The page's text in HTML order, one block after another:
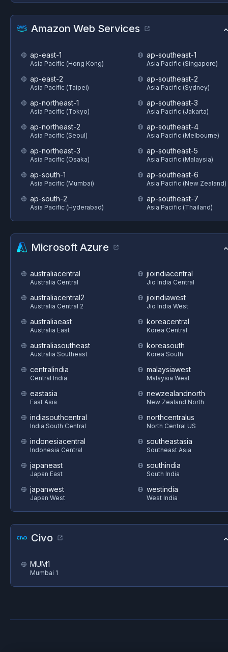
Amazon Web Services
ap-east-1
Asia Pacific (Hong Kong)
ap-east-2
Asia Pacific (Taipei)
ap-northeast-1
Asia Pacific (Tokyo)
ap-northeast-2
Asia Pacific (Seoul)
ap-northeast-3
Asia Pacific (Osaka)
ap-south-1
Asia Pacific (Mumbai)
ap-south-2
Asia Pacific (Hyderabad)
ap-southeast-1
Asia Pacific (Singapore)
ap-southeast-2
Asia Pacific (Sydney)
ap-southeast-3
Asia Pacific (Jakarta)
ap-southeast-4
Asia Pacific (Melbourne)
ap-southeast-5
Asia Pacific (Malaysia)
ap-southeast-6
Asia Pacific (New Zealand)
ap-southeast-7
Asia Pacific (Thailand)
Microsoft Azure
australiacentral
Australia Central
australiacentral2
Australia Central 2
australiaeast
Australia East
australiasoutheast
Australia Southeast
centralindia
Central India
eastasia
East Asia
indiasouthcentral
India South Central
indonesiacentral
Indonesia Central
japaneast
Japan East
japanwest
Japan West
jioindiacentral
Jio India Central
jioindiawest
Jio India West
koreacentral
Korea Central
koreasouth
Korea South
malaysiawest
Malaysia West
newzealandnorth
New Zealand North
northcentralus
North Central US
southeastasia
Southeast Asia
southindia
South India
westindia
West India
Civo
MUM1
Mumbai 1